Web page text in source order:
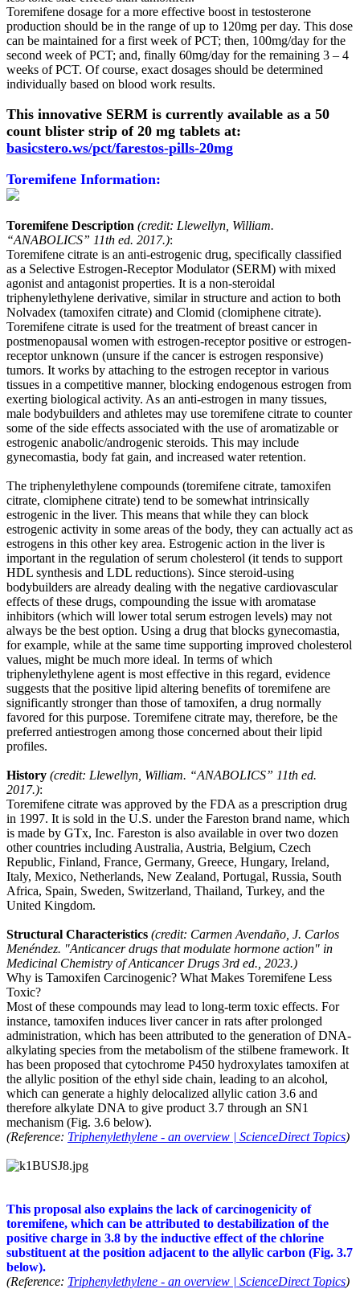
Toremifene dosage for a more effective boost in testosterone
production should be in the range of up to 120mg per day. This dose
can be maintained for a first week of PCT; then, 100mg/day for the
second week of PCT; and, finally 60mg/day for the remaining 3 – 4
weeks of PCT. Of course, exact dosages should be determined
individually based on blood work results.
This innovative SERM is currently available as a 50
count blister strip of 20 mg tablets at:
basicstero.ws/pct/farestos-pills-20mg
Toremifene Information:
Toremifene Description (credit: Llewellyn, William.
“ANABOLICS” 11th ed. 2017.):
Toremifene citrate is an anti-estrogenic drug, specifically classified
as a Selective Estrogen-Receptor Modulator (SERM) with mixed
agonist and antagonist properties. It is a non-steroidal
triphenylethylene derivative, similar in structure and action to both
Nolvadex (tamoxifen citrate) and Clomid (clomiphene citrate).
Toremifene citrate is used for the treatment of breast cancer in
postmenopausal women with estrogen-receptor positive or estrogen-
receptor unknown (unsure if the cancer is estrogen responsive)
tumors. It works by attaching to the estrogen receptor in various
tissues in a competitive manner, blocking endogenous estrogen from
exerting biological activity. As an anti-estrogen in many tissues,
male bodybuilders and athletes may use toremifene citrate to counter
some of the side effects associated with the use of aromatizable or
estrogenic anabolic/androgenic steroids. This may include
gynecomastia, body fat gain, and increased water retention.
The triphenylethylene compounds (toremifene citrate, tamoxifen
citrate, clomiphene citrate) tend to be somewhat intrinsically
estrogenic in the liver. This means that while they can block
estrogenic activity in some areas of the body, they can actually act as
estrogens in this other key area. Estrogenic action in the liver is
important in the regulation of serum cholesterol (it tends to support
HDL synthesis and LDL reductions). Since steroid-using
bodybuilders are already dealing with the negative cardiovascular
effects of these drugs, compounding the issue with aromatase
inhibitors (which will lower total serum estrogen levels) may not
always be the best option. Using a drug that blocks gynecomastia,
for example, while at the same time supporting improved cholesterol
values, might be much more ideal. In terms of which
triphenylethylene agent is most effective in this regard, evidence
suggests that the positive lipid altering benefits of toremifene are
significantly stronger than those of tamoxifen, a drug normally
favored for this purpose. Toremifene citrate may, therefore, be the
preferred antiestrogen among those concerned about their lipid
profiles.
History (credit: Llewellyn, William. “ANABOLICS” 11th ed.
2017.):
Toremifene citrate was approved by the FDA as a prescription drug
in 1997. It is sold in the U.S. under the Fareston brand name, which
is made by GTx, Inc. Fareston is also available in over two dozen
other countries including Australia, Austria, Belgium, Czech
Republic, Finland, France, Germany, Greece, Hungary, Ireland,
Italy, Mexico, Netherlands, New Zealand, Portugal, Russia, South
Africa, Spain, Sweden, Switzerland, Thailand, Turkey, and the
United Kingdom.
Structural Characteristics (credit: Carmen Avendaño, J. Carlos
Menéndez. "Anticancer drugs that modulate hormone action" in
Medicinal Chemistry of Anticancer Drugs 3rd ed., 2023.)
Why is Tamoxifen Carcinogenic? What Makes Toremifene Less
Toxic?
Most of these compounds may lead to long-term toxic effects. For
instance, tamoxifen induces liver cancer in rats after prolonged
administration, which has been attributed to the generation of DNA-
alkylating species from the metabolism of the stilbene framework. It
has been proposed that cytochrome P450 hydroxylates tamoxifen at
the allylic position of the ethyl side chain, leading to an alcohol,
which can generate a highly delocalized allylic cation 3.6 and
therefore alkylate DNA to give product 3.7 through an SN1
mechanism (Fig. 3.6 below).
(Reference: Triphenylethylene - an overview | ScienceDirect Topics)
This proposal also explains the lack of carcinogenicity of
toremifene, which can be attributed to destabilization of the
positive charge in 3.8 by the inductive effect of the chlorine
substituent at the position adjacent to the allylic carbon (Fig. 3.7
below).
(Reference: Triphenylethylene - an overview | ScienceDirect Topics)